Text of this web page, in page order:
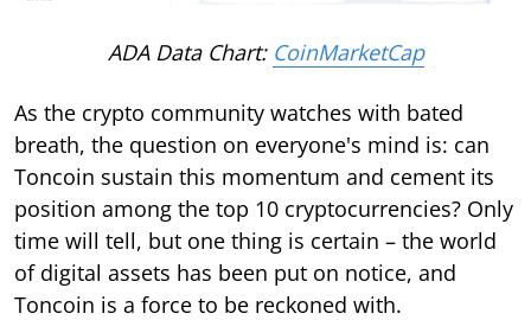
ADA Data Chart: CoinMarketCap
As the crypto community watches with bated
breath, the question on everyone's mind is: can
Toncoin sustain this momentum and cement its
position among the top 10 cryptocurrencies? Only
time will tell, but one thing is certain – the world
of digital assets has been put on notice, and
Toncoin is a force to be reckoned with.